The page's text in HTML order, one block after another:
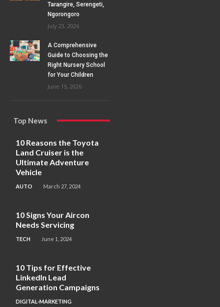
Tarangire, Serengeti,
Ngorongoro
July 23, 2026
A Comprehensive
Guide to Choosing the
Right Nursery School
for Your Children
June 15, 2026
Top News
10 Reasons the Toyota
Land Cruiser is the
Ultimate Adventure
Vehicle
AUTO March 27, 2024
10 Signs Your Aircon
Needs Servicing
TECH June 1, 2024
10 Tips for Effective
LinkedIn Lead
Generation Campaigns
DIGITAL-MARKETING